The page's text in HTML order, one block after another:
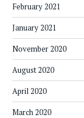
February 2021
January 2021
November 2020
August 2020
April 2020
March 2020